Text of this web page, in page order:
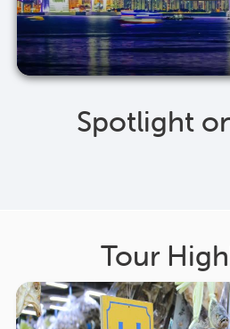
Spotlight
Tour